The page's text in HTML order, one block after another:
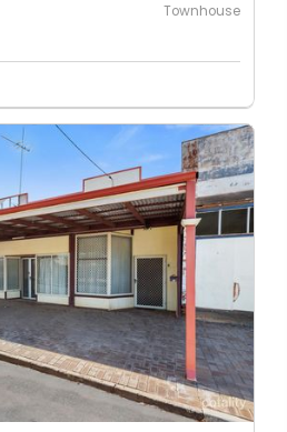
Townhouse